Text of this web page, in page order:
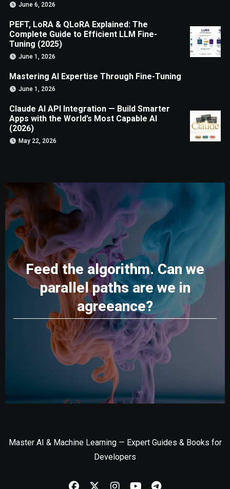
June 6, 2026
PEFT, LoRA & QLoRA Explained: The
Complete Guide to Efficient LLM Fine-
Tuning (2025)
June 1, 2026
Mastering AI Expertise Through Fine-Tuning
June 1, 2026
Claude AI API Integration — Build Smarter
Apps with the World’s Most Capable AI
(2026)
May 22, 2026
Feed the algorithm. Can we
parallel paths are we in
agreeance?
Master AI & Machine Learning — Expert Guides & Books for
Developers